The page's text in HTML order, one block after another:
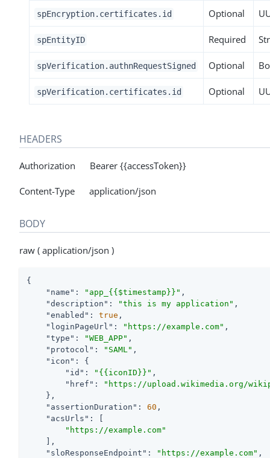
spEncryption.certificates.id Optional
spEntityID Required
spVerification.authnRequestSigned Optional
spVerification.certificates.id Optional
HEADERS
Authorization Bearer {{accessToken}}
Content-Type application/json
BODY
raw ( application/json )
{
"name" : "app_{{$timestamp}}" ,
"description" : "this is my application" ,
"enabled" : true ,
"loginPageUrl" : "https://example.com" ,
"type" : "WEB_APP" ,
"protocol" : "SAML" ,
"icon" : {
"id" : "{{iconID}}" ,
"href" :
"https://upload.wikimedia.org/
    },
"assertionDuration" : 60 ,
"acsUrls" : [
"https://example.com"
    ],
"sloResponseEndpoint" : "https://example.com" ,